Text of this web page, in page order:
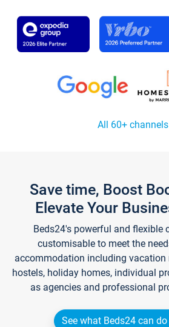
All 60+ channels
Save time, Boost
Elevate Your
Beds24's powerful and flexible
customisable to meet the
accommodation including vacation
hostels, holiday homes, individual
as agencies and professional
See what Beds24 can